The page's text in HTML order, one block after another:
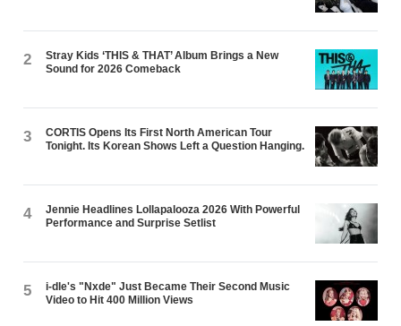
2
Stray Kids ‘THIS & THAT’ Album Brings a New
Sound for 2026 Comeback
3
CORTIS Opens Its First North American Tour
Tonight. Its Korean Shows Left a Question Hanging.
4
Jennie Headlines Lollapalooza 2026 With Powerful
Performance and Surprise Setlist
5
i-dle's "Nxde" Just Became Their Second Music
Video to Hit 400 Million Views